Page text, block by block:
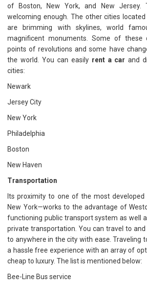
of Boston, New York, and New Jersey.
welcoming enough. The other cities
are brimming with skylines, world
magnificent monuments. Some of these
points of revolutions and some have
the world. You can easily rent a car and
cities:
Newark
Jersey City
New York
Philadelphia
Boston
New Haven
Transportation
Its proximity to one of the most
New York—works to the advantage of
functioning public transport system as well
private transportation. You can travel to
to anywhere in the city with ease. Traveling
a hassle free experience with an array of
cheap to luxury. The list is mentioned below:
Bee-Line Bus service